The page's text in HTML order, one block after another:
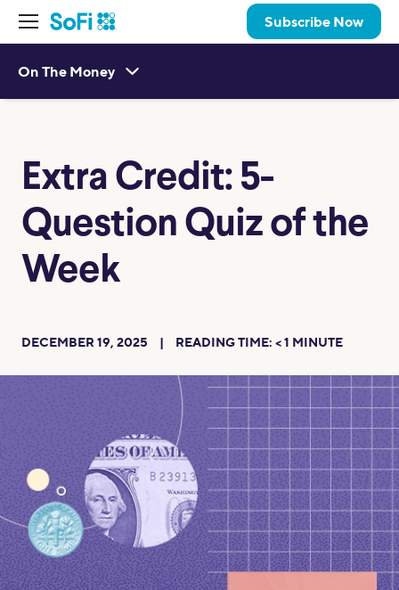
Subscribe Now
On The Money
Extra Credit: 5-
Question Quiz of the
Week
DECEMBER 19, 2025 READING TIME: < 1 MINUTE